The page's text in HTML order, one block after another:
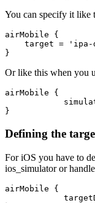
You can specify it like
airMobile {
target = 'ipa-
Or like this when you
airMobile {
Defining the
For iOS you have to
ios_simulator or
airMobile {